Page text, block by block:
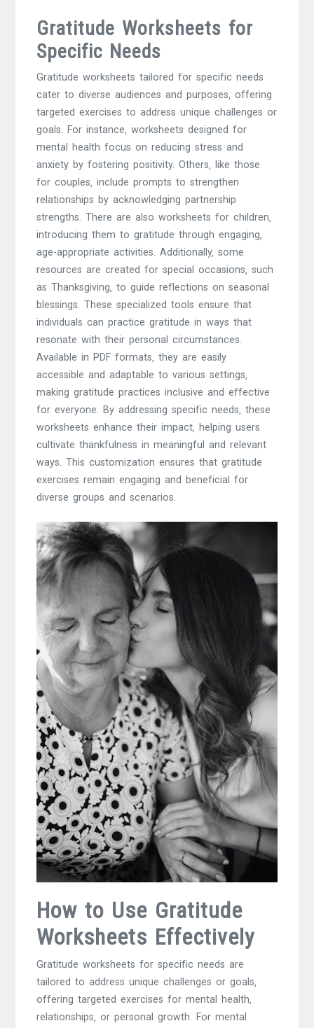
Gratitude Worksheets for
Specific Needs
Gratitude worksheets tailored for specific needs
cater to diverse audiences and purposes‚ offering
targeted exercises to address unique challenges or
goals. For instance‚ worksheets designed for
mental health focus on reducing stress and
anxiety by fostering positivity. Others‚ like those
for couples‚ include prompts to strengthen
relationships by acknowledging partnership
strengths. There are also worksheets for children‚
introducing them to gratitude through engaging‚
age-appropriate activities. Additionally‚ some
resources are created for special occasions‚ such
as Thanksgiving‚ to guide reflections on seasonal
blessings. These specialized tools ensure that
individuals can practice gratitude in ways that
resonate with their personal circumstances.
Available in PDF formats‚ they are easily
accessible and adaptable to various settings‚
making gratitude practices inclusive and effective
for everyone. By addressing specific needs‚ these
worksheets enhance their impact‚ helping users
cultivate thankfulness in meaningful and relevant
ways. This customization ensures that gratitude
exercises remain engaging and beneficial for
diverse groups and scenarios.
How to Use Gratitude
Worksheets Effectively
Gratitude worksheets for specific needs are
tailored to address unique challenges or goals‚
offering targeted exercises for mental health‚
relationships‚ or personal growth. For mental